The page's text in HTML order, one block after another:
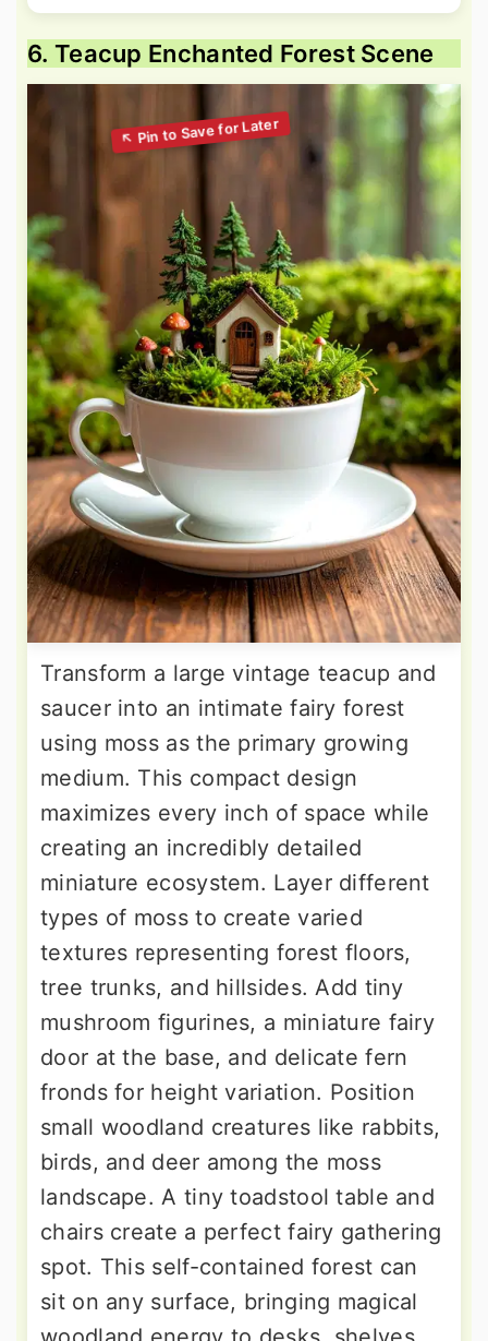
6. Teacup Enchanted Forest Scene
Transform a large vintage teacup and
saucer into an intimate fairy forest
using moss as the primary growing
medium. This compact design
maximizes every inch of space while
creating an incredibly detailed
miniature ecosystem. Layer different
types of moss to create varied
textures representing forest floors,
tree trunks, and hillsides. Add tiny
mushroom figurines, a miniature fairy
door at the base, and delicate fern
fronds for height variation. Position
small woodland creatures like rabbits,
birds, and deer among the moss
landscape. A tiny toadstool table and
chairs create a perfect fairy gathering
spot. This self-contained forest can
sit on any surface, bringing magical